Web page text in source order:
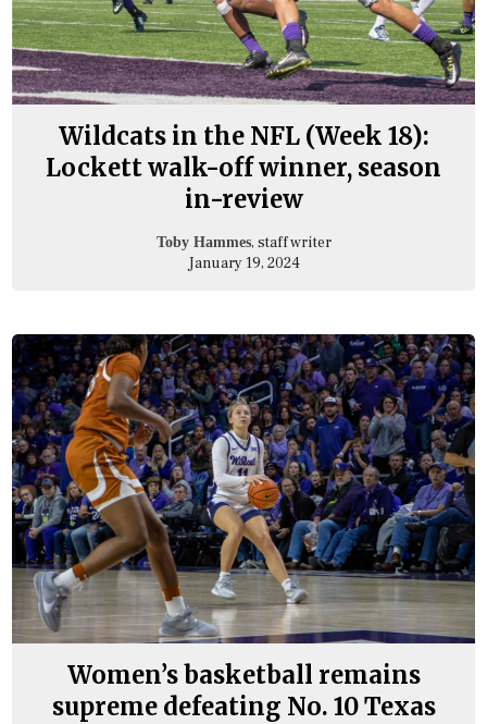
Wildcats in the NFL (Week 18):
Lockett walk-off winner, season
in-review
Toby Hammes, staff writer
January 19, 2024
Women’s basketball remains
supreme defeating No. 10 Texas